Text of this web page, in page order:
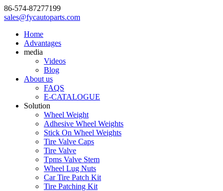
86-574-87277199
sales@fycautoparts.com
Home
Advantages
media
Videos
Blog
About us
FAQS
E-CATALOGUE
Solution
Wheel Weight
Adhesive Wheel Weights
Stick On Wheel Weights
Tire Valve Caps
Tire Valve
Tpms Valve Stem
Wheel Lug Nuts
Car Tire Patch Kit
Tire Patching Kit